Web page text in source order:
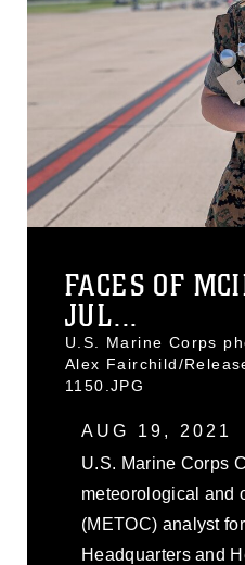
FACES OF
JUL...
U.S. Marine Corps
Alex Fairchild/
1150.JPG
AUG 19, 2021
U.S. Marine Corps
meteorological and
(METOC) analyst
Headquarters and